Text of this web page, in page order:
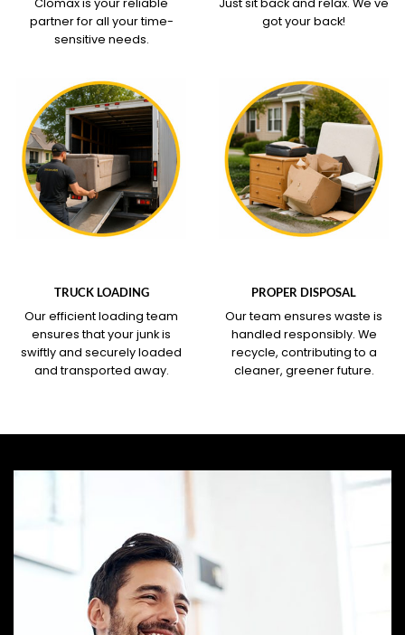
Clomax is your reliable
partner for all your time-
sensitive needs.
Just sit back and relax. We've
got your back!
TRUCK LOADING
Our efficient loading team
ensures that your junk is
swiftly and securely loaded
and transported away.
PROPER DISPOSAL
Our team ensures waste is
handled responsibly. We
recycle, contributing to a
cleaner, greener future.